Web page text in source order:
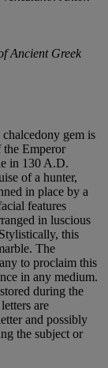
Ancient Greek
gem is
Emperor
in 130 A.D.
of a hunter,
in place by a
features
in luscious
this
The
to proclaim this
in any medium.
during the
are
and possibly
the subject or